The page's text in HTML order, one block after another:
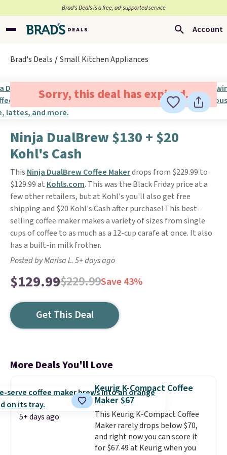
Brad’s Deals is a free, ad-supported service
Account
Brad's Deals Small Kitchen Appliances
Sorry, this deal has expired.
Ninja DualBrew $130 + $20
Kohl's Cash
This Ninja DualBrew Coffee Makerdrops from $229.99 to
$129.99 at Kohls.com. This was the Black Friday price at a
few other retailers, but at Kohl's you'll also get free
shipping and $20 Kohl's Cash after purchase! This best-
selling coffee maker makes a variety of sizes from single
cups of coffee to as much as a 12-cup carafe at once. It also
has a built-in milk frother.
Posted by Marisa L. 5+ days ago
$129.99$229.99Save 43%
Get This Deal
More Deals You'll Love
5+ days ago
Keurig K-Compact Coffee
Maker $67
This Keurig K-Compact Coffee
Maker rarely drops below $70,
and right now you can score it
for $67.49 at Keurig when you